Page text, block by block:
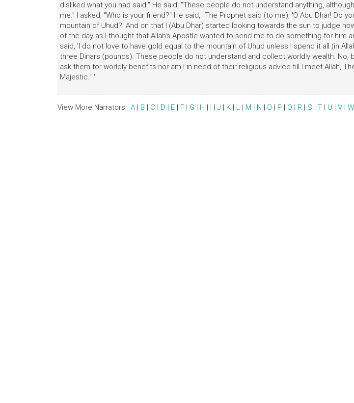
disliked what you had said." He said, "These people do not understand anything,
me." I asked, "Who is your friend?" He said, "The Prophet said (to me), 'O Abu Dhar! Do
mountain of Uhud?' And on that I (Abu Dhar) started looking towards the sun to judge
of the day as I thought that Allah's Apostle wanted to send me to do something for him
said, 'I do not love to have gold equal to the mountain of Uhud unless I spend it all (in
three Dinars (pounds). These people do not understand and collect worldly wealth. No,
ask them for worldly benefits nor am I in need of their religious advice till I meet Allah,
Majestic." '
View More Narrators: A | B | C | D | E | F | G | H | I | J | K | L | M | N | O | P | Q | R | S | T | U | V | W